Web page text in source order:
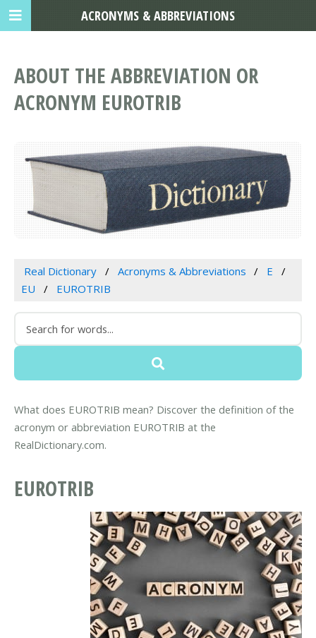
ABOUT THE ABBREVIATION OR
ACRONYM EUROTRIB
Real Dictionary Acronyms & Abbreviations
E
EU
EUROTRIB
What does EUROTRIB mean? Discover the definition of the
acronym or abbreviation EUROTRIB at the
RealDictionary.com.
EUROTRIB
ACRONYMS & ABBREVIATIONS